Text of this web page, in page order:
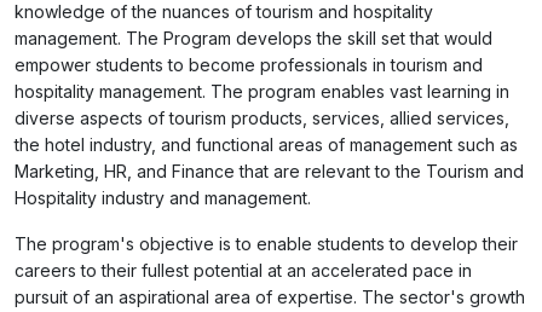
knowledge of the nuances of tourism and hospitality
management. The Program develops the skill set that would
empower students to become professionals in tourism and
hospitality management. The program enables vast learning in
diverse aspects of tourism products, services, allied services,
the hotel industry, and functional areas of management such as
Marketing, HR, and Finance that are relevant to the Tourism and
Hospitality industry and management.
The program's objective is to enable students to develop their
careers to their fullest potential at an accelerated pace in
pursuit of an aspirational area of expertise. The sector's growth